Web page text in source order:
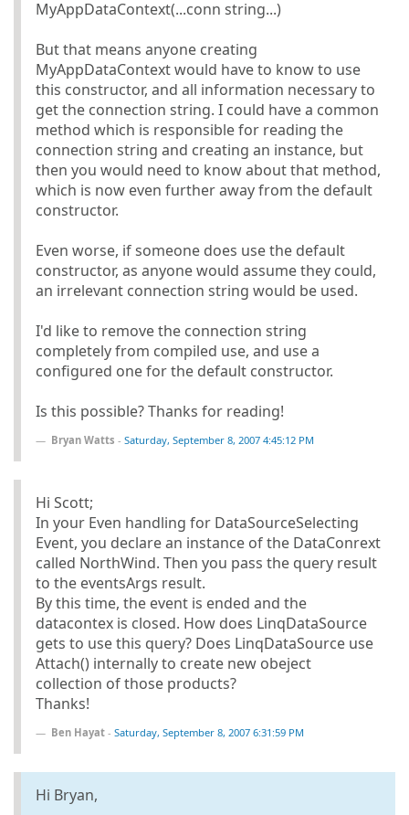
MyAppDataContext(...conn string...)
But that means anyone creating
MyAppDataContext would have to know to use
this constructor, and all information necessary to
get the connection string. I could have a common
method which is responsible for reading the
connection string and creating an instance, but
then you would need to know about that method,
which is now even further away from the default
constructor.
Even worse, if someone does use the default
constructor, as anyone would assume they could,
an irrelevant connection string would be used.
I'd like to remove the connection string
completely from compiled use, and use a
configured one for the default constructor.
Is this possible? Thanks for reading!
Bryan Watts - Saturday, September 8, 2007 4:45:12 PM
Hi Scott;
In your Even handling for DataSourceSelecting
Event, you declare an instance of the DataConrext
called NorthWind. Then you pass the query result
to the eventsArgs result.
By this time, the event is ended and the
datacontex is closed. How does LinqDataSource
gets to use this query? Does LinqDataSource use
Attach() internally to create new obeject
collection of those products?
Thanks!
Ben Hayat - Saturday, September 8, 2007 6:31:59 PM
Hi Bryan,